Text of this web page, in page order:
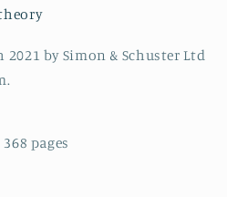
by Simon & Schuster Ltd
pages